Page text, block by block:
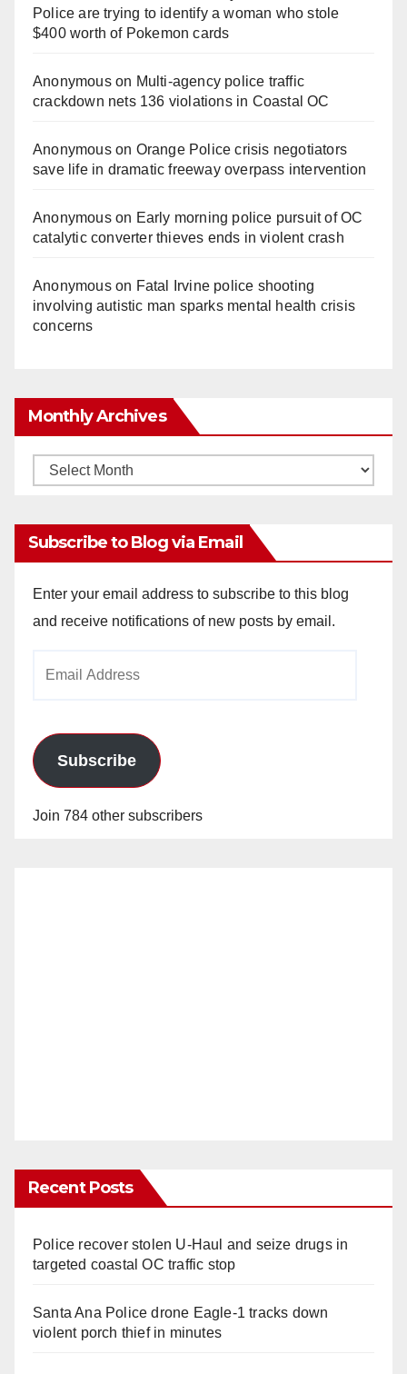
Police are trying to identify a woman who stole
$400 worth of Pokemon cards
Anonymouson Multi‑agency police traffic
crackdown nets 136 violations in Coastal OC
Anonymouson Orange Police crisis negotiators
save life in dramatic freeway overpass intervention
Anonymouson Early morning police pursuit of OC
catalytic converter thieves ends in violent crash
Anonymouson Fatal Irvine police shooting
involving autistic man sparks mental health crisis
concerns
Monthly Archives
Monthly
Subscribe to Blog via Email
Enter your email address to subscribe to this blog
and receive notifications of new posts by email.
Subscribe
Join 784 other subscribers
Recent Posts
Police recover stolen U-Haul and seize drugs in
targeted coastal OC traffic stop
Santa Ana Police drone Eagle-1 tracks down
violent porch thief in minutes